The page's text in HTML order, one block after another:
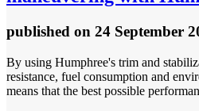
published on 24 September
By using Humphree's trim and
resistance, fuel consumption and
means that the best possible